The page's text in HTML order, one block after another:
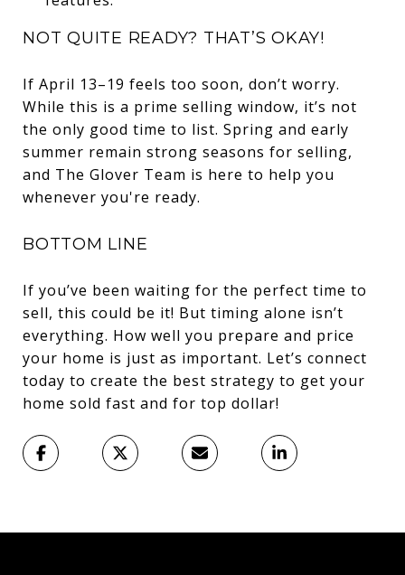
NOT QUITE READY? THAT’S OKAY!
If April 13–19 feels too soon, don’t worry.
While this is a prime selling window, it’s not
the only good time to list. Spring and early
summer remain strong seasons for selling,
and The Glover Team is here to help you
whenever you're ready.
BOTTOM LINE
If you’ve been waiting for the perfect time to
sell, this could be it! But timing alone isn’t
everything. How well you prepare and price
your home is just as important. Let’s connect
today to create the best strategy to get your
home sold fast and for top dollar!